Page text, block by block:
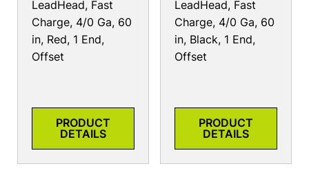
LeadHead, Fast
Charge, 4/0 Ga, 60
in, Red, 1 End,
Offset
PRODUCT
DETAILS
LeadHead, Fast
Charge, 4/0 Ga, 60
in, Black, 1 End,
Offset
PRODUCT
DETAILS